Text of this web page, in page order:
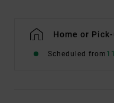
Home or
Scheduled from